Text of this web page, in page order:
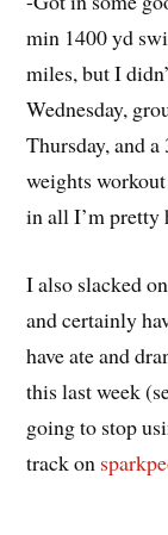
min 1400 yd
miles, but I
Wednesday,
Thursday, and
weights
in all I’m pretty
I also slacked
and certainly
have ate and
this last week
going to stop
track on